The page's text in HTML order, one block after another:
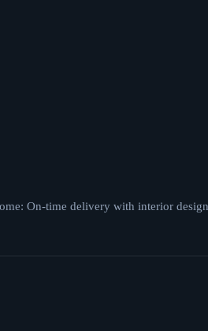
On-time delivery with interior